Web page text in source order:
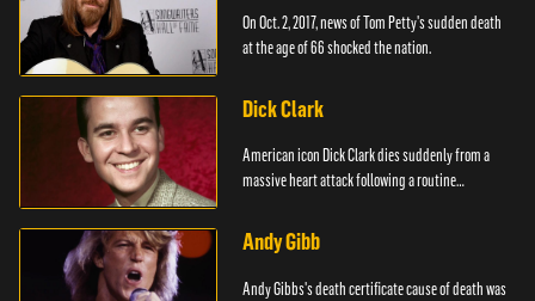
On Oct. 2, 2017, news of Tom Petty's sudden death
at the age of 66 shocked the nation.
Dick Clark
American icon Dick Clark dies suddenly from a
massive heart attack following a routine
Andy Gibb
Andy Gibbs's death certificate cause of death was